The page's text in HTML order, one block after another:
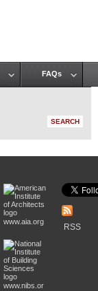
FAQs
www.aia.org
www.nibs.or
RSS